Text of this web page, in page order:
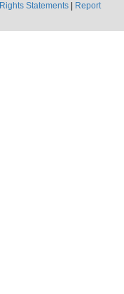
Rights Statements
Report